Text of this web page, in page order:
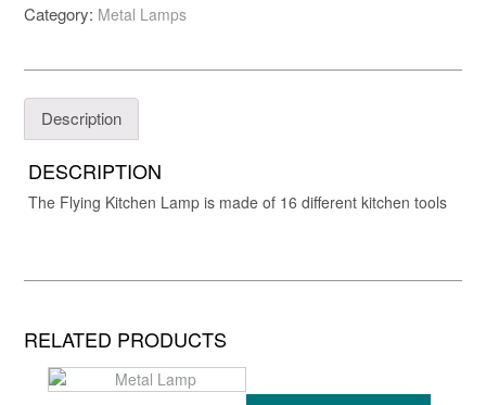
Category: Metal Lamps
Description
DESCRIPTION
The Flying Kitchen Lamp is made of 16 different kitchen tools
RELATED PRODUCTS